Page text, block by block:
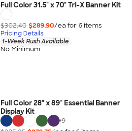
Full Color 31.5" x 70" Tri-X Banner Kit
$302.40 $289.90/ea for 6items
Pricing Details
1-Week Rush Available
No Minimum
Full Color 28" x 89" Essential Banner
Display Kit
+9